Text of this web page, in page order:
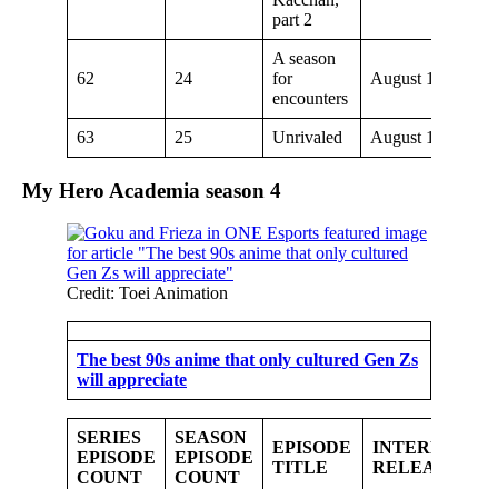
part 2
62 24
A season
for
encounters
August 11, 2019
63 25 Unrivaled August 18, 2019
My Hero Academia season 4
Credit: Toei Animation
The best 90s anime that only cultured Gen Zs
will appreciate
SERIES
EPISODE
COUNT
SEASON
EPISODE
COUNT
EPISODE
TITLE
RELEASE